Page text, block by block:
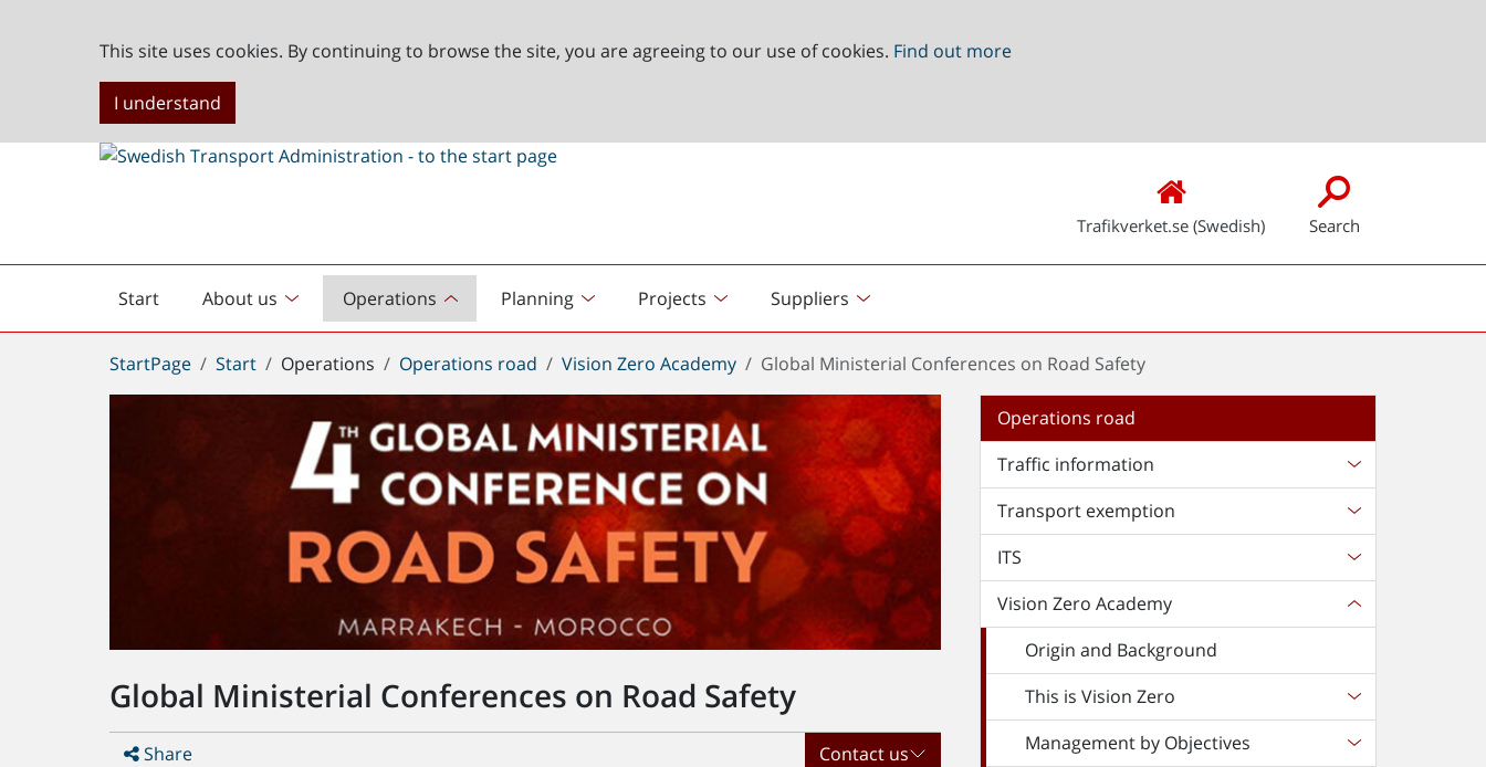
This site uses cookies. By continuing to browse the site, you are agreeing to our use of cookies. Find out more
I understand
Trafikverket.se (Swedish) Search
Start
English
start
About us Operations Planning Projects Suppliers
You
are
StartPage Start Operations Operations road Vision Zero Academy Global Ministerial Conferences on Road Safety
Global Ministerial Conferences on Road Safety
Share Contact us
Operations road
Traffic information
Transport exemption
ITS
Vision Zero Academy
Origin and Background
This is Vision Zero
Management by Objectives